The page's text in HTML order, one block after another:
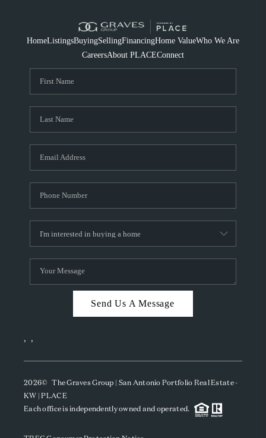
HomeListingsBuyingSellingFinancingHome ValueWho We Are
CareersAbout PLACEConnect
Send Us A Message
, ,
2026© The Graves Group | San Antonio Portfolio Real Estate -
KW | PLACE
Each office is independently owned and operated.